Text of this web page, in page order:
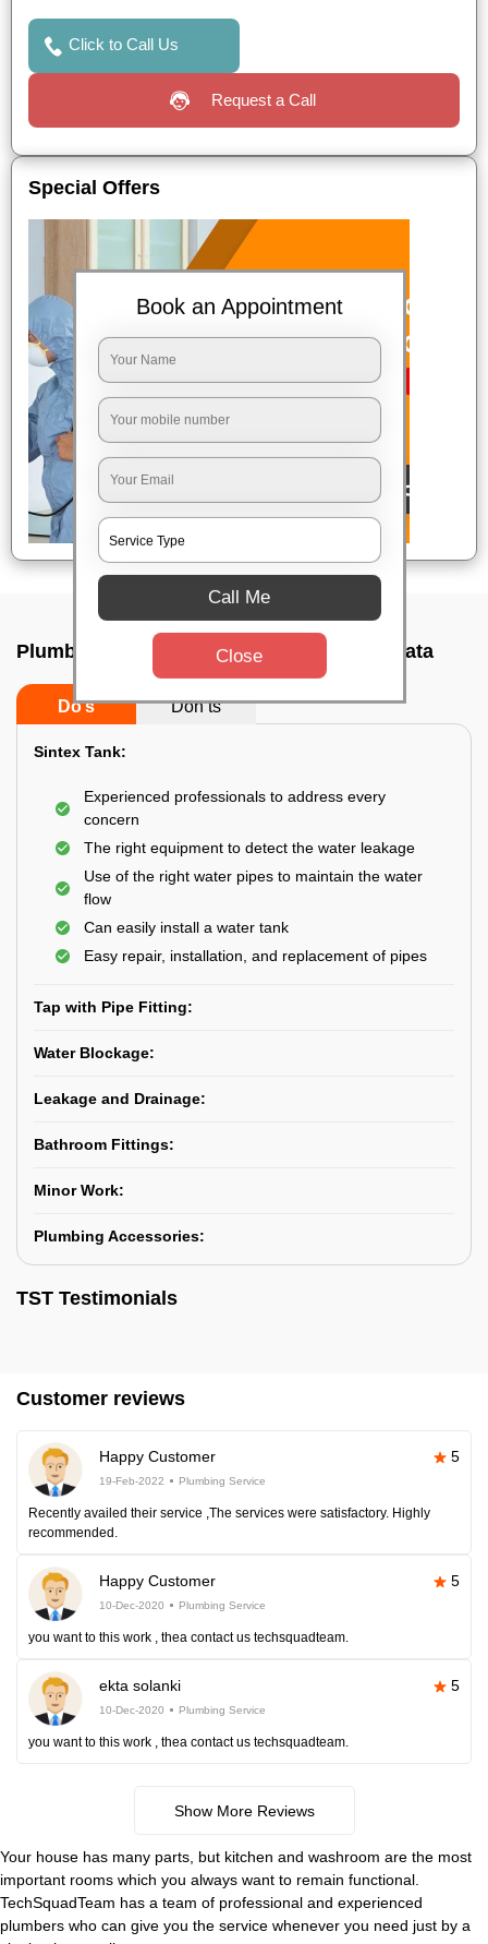
Click to Call Us
Request a Call
Special Offers
Plumbing service at home In Behala, Kolkata
Do’s Don’ts
Sintex Tank:
Experienced professionals to address every
concern
The right equipment to detect the water leakage
Use of the right water pipes to maintain the water
flow
Can easily install a water tank
Easy repair, installation, and replacement of pipes
Tap with Pipe Fitting:
Water Blockage:
Leakage and Drainage:
Bathroom Fittings:
Minor Work:
Plumbing Accessories:
TST Testimonials
Customer reviews
Happy Customer 5
19-Feb-2022 Plumbing Service
Recently availed their service ,The services were satisfactory. Highly
recommended.
Happy Customer 5
10-Dec-2020 Plumbing Service
you want to this work , thea contact us techsquadteam.
ekta solanki 5
10-Dec-2020 Plumbing Service
you want to this work , thea contact us techsquadteam.
Show More Reviews
Your house has many parts, but kitchen and washroom are the most
important rooms which you always want to remain functional.
TechSquadTeam has a team of professional and experienced
plumbers who can give you the service whenever you need just by a
Book an Appointment
Call Me
Close